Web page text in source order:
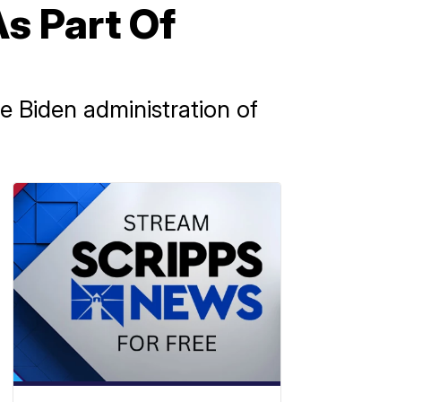
Part Of
Biden administration of